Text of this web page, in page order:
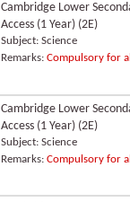
Cambridge Lower
Access (1 Year) (2E)
Subject: Science
Remarks: Compulsory for
Cambridge Lower
Access (1 Year) (2E)
Subject: Science
Remarks: Compulsory for